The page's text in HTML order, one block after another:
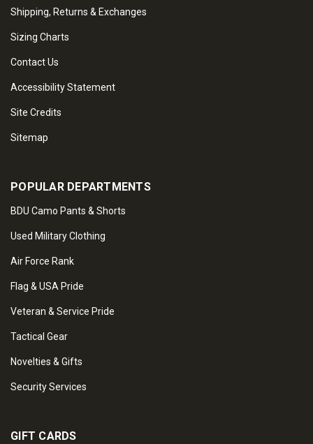
Shipping, Returns & Exchanges
Sizing Charts
Contact Us
Accessibility Statement
Site Credits
Sitemap
POPULAR DEPARTMENTS
BDU Camo Pants & Shorts
Used Military Clothing
Air Force Rank
Flag & USA Pride
Veteran & Service Pride
Tactical Gear
Novelties & Gifts
Security Services
GIFT CARDS